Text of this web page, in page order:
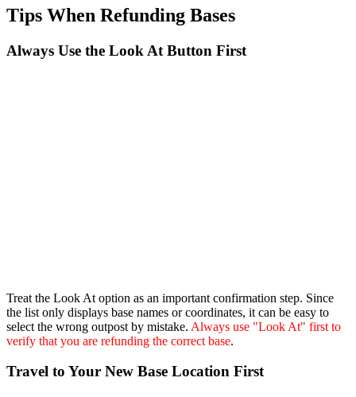
Tips When Refunding Bases
Always Use the Look At Button First
Treat the Look At option as an important confirmation step. Since
the list only displays base names or coordinates, it can be easy to
select the wrong outpost by mistake. Always use "Look At" first to
verify that you are refunding the correct base.
Travel to Your New Base Location First